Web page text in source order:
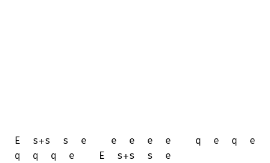
E  s+s  s  e    e  e  e  e    q  e  q  e
q  q  q  e    E  s+s  s  e